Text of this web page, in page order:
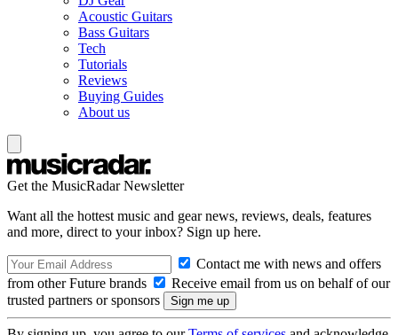
Acoustic Guitars
Bass Guitars
Tech
Tutorials
Reviews
Buying Guides
About us
Get the MusicRadar Newsletter
Want all the hottest music and gear news, reviews, deals, features
and more, direct to your inbox? Sign up here.
Contact me with news and offers
from other Future brands
Receive email from us on behalf of our
trusted partners or sponsors